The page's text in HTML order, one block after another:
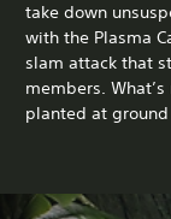
take down
with the Plasma
slam attack that
members.
planted at